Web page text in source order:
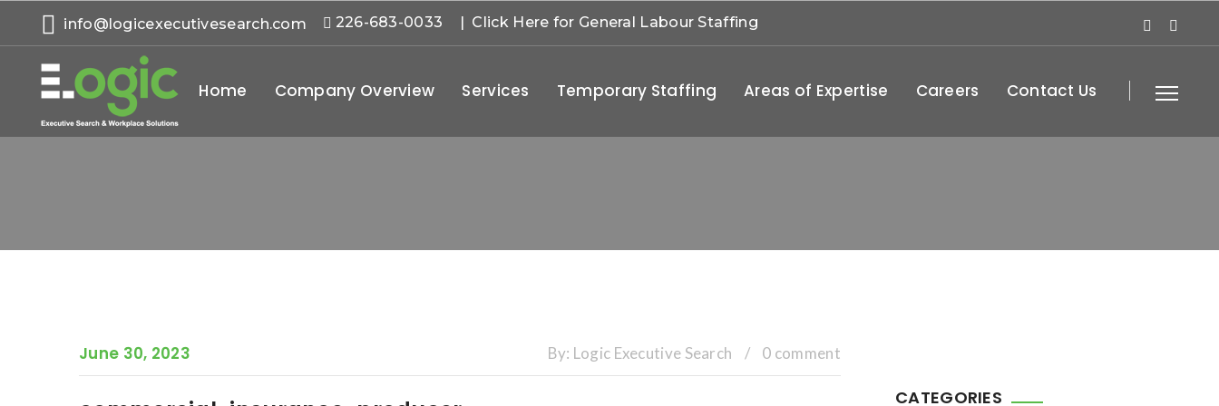
info@logicexecutivesearch.com 226-683-0033 | Click Here for General Labour Staffing
Home Company Overview Services Temporary Staffing Areas of Expertise Careers Contact Us
June 30, 2023 By: Logic Executive Search / 0 comment
CATEGORIES